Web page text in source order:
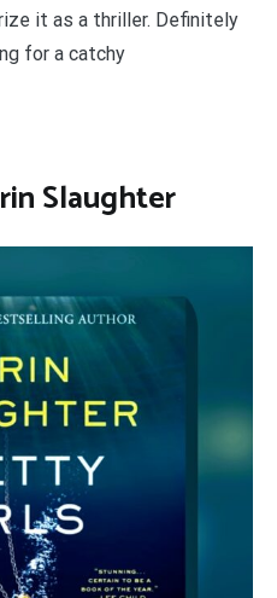
it as a thriller. Definitely
for a catchy
Slaughter